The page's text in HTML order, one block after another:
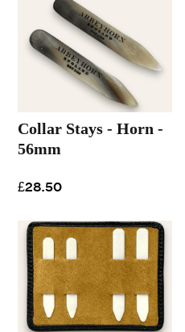
Collar Stays - Horn -
56mm
£28.50